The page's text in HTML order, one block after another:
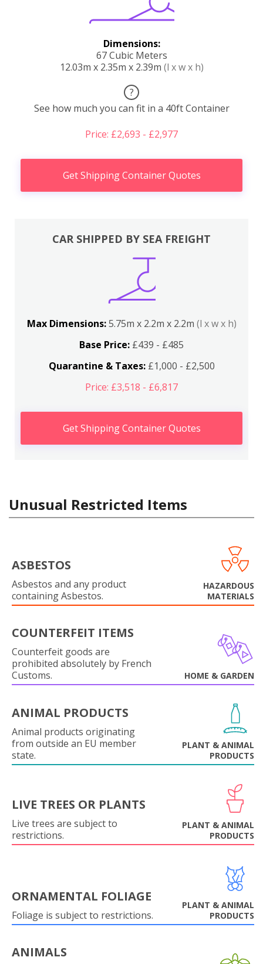
Dimensions:
67 Cubic Meters
12.03m x 2.35m x 2.39m (l x w x h)
?
See how much you can fit in a 40ft Container
Price: £2,693 - £2,977
Get Shipping Container Quotes
CAR SHIPPED BY SEA FREIGHT
Max Dimensions:5.75m x 2.2m x 2.2m (l x w x h)
Base Price: £439 - £485
Quarantine & Taxes:£1,000 - £2,500
Price: £3,518 - £6,817
Get Shipping Container Quotes
Unusual Restricted Items
ASBESTOS
Asbestos and any product
containing Asbestos.
HAZARDOUS
MATERIALS
COUNTERFEIT ITEMS
Counterfeit goods are
prohibited absolutely by French
Customs.
HOME & GARDEN
ANIMAL PRODUCTS
Animal products originating
from outside an EU member
state.
PLANT & ANIMAL
PRODUCTS
LIVE TREES OR PLANTS
Live trees are subject to
restrictions.
PLANT & ANIMAL
PRODUCTS
ORNAMENTAL FOLIAGE
Foliage is subject to restrictions.
PLANT & ANIMAL
PRODUCTS
ANIMALS